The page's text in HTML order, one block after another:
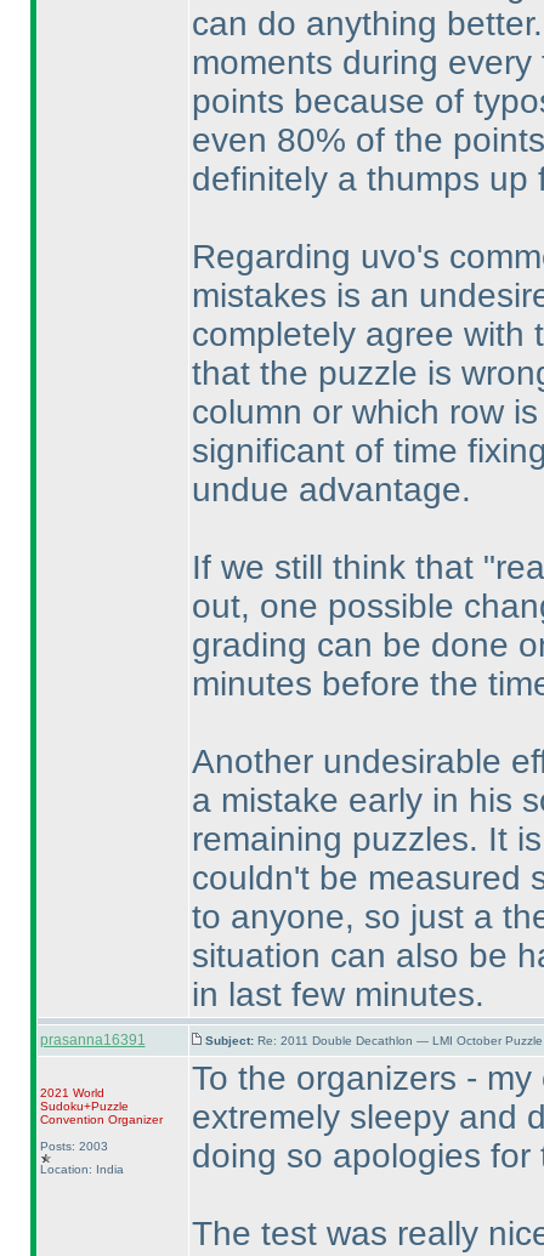
can do anything
moments during
points because of
even 80% of the
definitely a thumps up
Regarding uvo's
mistakes is an
completely agree with
that the puzzle is
column or which row
significant of time
undue advantage.
If we still think that
out, one possible
grading can be done
minutes before the
Another undesirable
a mistake early in his
remaining puzzles. It
couldn't be measured
to anyone, so just a
situation can also be
in last few minutes.
prasanna16391 Subject: Re: 2011 Double Decathlon — LMI October
2021 World
Sudoku+Puzzle
Convention Organizer
Posts: 2003
Location: India
To the organizers -
extremely sleepy and
doing so apologies for
The test was really